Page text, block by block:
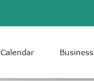
Calendar Business